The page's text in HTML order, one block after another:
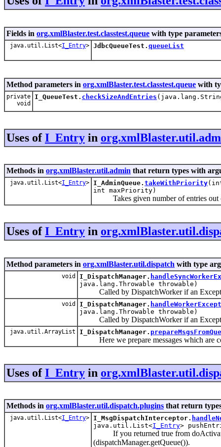
Fields in org.xmlBlaster.test.classtest.queue with type
java.util.List<I_Entry> JdbcQueueTest. queueList
Method parameters in org.xmlBlaster.test.classtest.queue with
private
void
I_QueueTest. checkSizeAndEntries
Uses ofI_Entry in
Methods in org.xmlBlaster.util.admin that return types with
java.util.List<I_Entry> I_AdminQueue. takeWithPriority
int maxPriority)
Takes given number of entries out
Uses ofI_Entry in
Method parameters in org.xmlBlaster.util.dispatch with type
void I_DispatchManager.
java.lang.Throwable throwable)
Called by DispatchWorker if an
void I_DispatchManager.
java.lang.Throwable throwable)
Called by DispatchWorker if an
java.util.ArrayList I_DispatchManager.
Here we prepare messages which are
Uses ofI_Entry in
Methods in org.xmlBlaster.util.dispatch.plugins that return
java.util.List<I_Entry> I_MsgDispatchInterceptor.
java.util.List<I_Entry>
If you returned true from
(dispatchManager.getQueue()).